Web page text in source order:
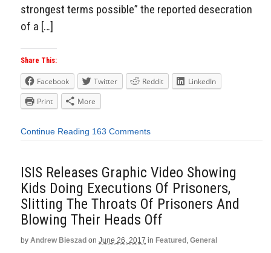
strongest terms possible” the reported desecration
of a […]
Share This:
Facebook Twitter Reddit
LinkedIn
Print
More
Continue Reading 163 Comments
ISIS Releases Graphic Video Showing
Kids Doing Executions Of Prisoners,
Slitting The Throats Of Prisoners And
Blowing Their Heads Off
by Andrew Bieszad on June 26, 2017 in Featured , General